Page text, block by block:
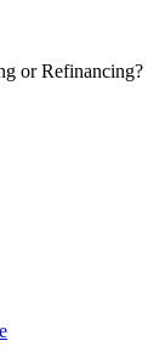
or Refinancing?